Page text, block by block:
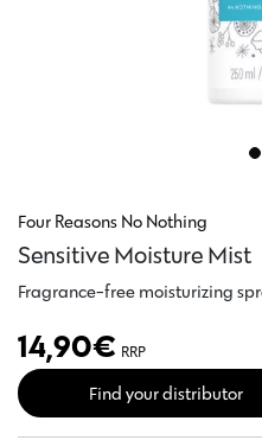
Four Reasons No Nothing
Sensitive Moisture Mist
Fragrance-free moisturizing
14,90€ RRP
Find your distributor